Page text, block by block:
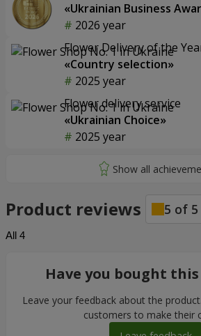
«Ukrainian Business
2026 year
Flower Delivery of the
«Country selection»
2025 year
Flower delivery service
«Ukrainian Choice»
2025 year
Product reviews 5 of 5
All 4
Have you bought
Leave your feedback about the
customers to make their